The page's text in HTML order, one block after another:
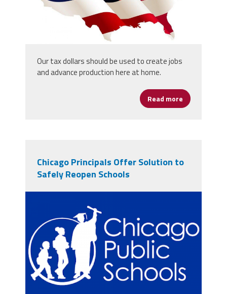
Our tax dollars should be used to create jobs
and advance production here at home.
Read more about Buy
Chicago Principals Offer Solution to
Safely Reopen Schools